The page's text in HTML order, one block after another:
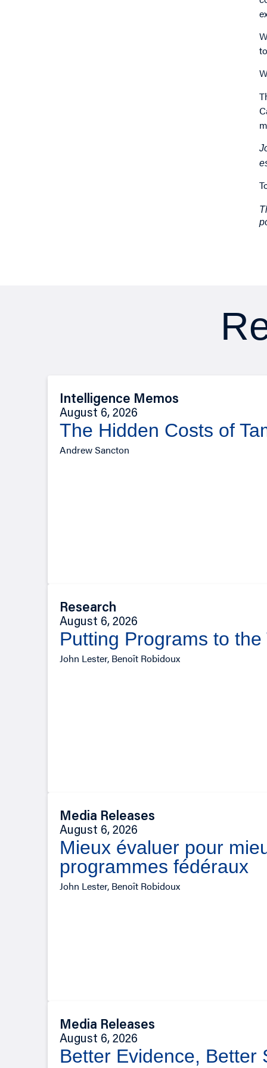
Intelligence Memos
August 6, 2026
The Hidden Costs of
Andrew Sancton
Research
August 6, 2026
Putting Programs to
John Lester, Benoît Robidoux
Media Releases
August 6, 2026
Mieux évaluer pour
programmes fédéraux
John Lester, Benoît Robidoux
Media Releases
August 6, 2026
Better Evidence, Better